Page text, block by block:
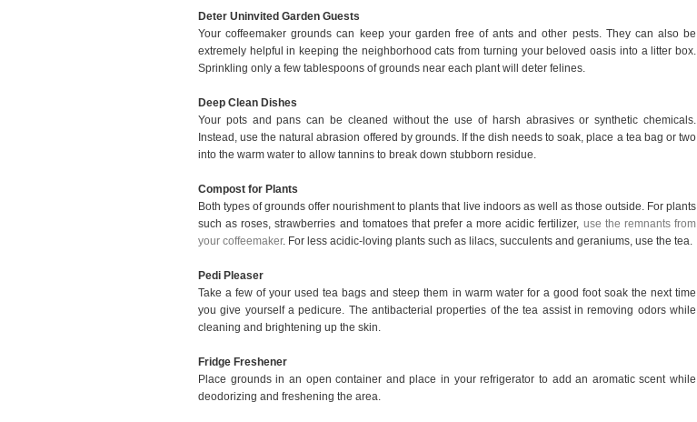
Deter Uninvited Garden Guests
Your coffeemaker grounds can keep your garden free of ants and other pests. They can also be
extremely helpful in keeping the neighborhood cats from turning your beloved oasis into a litter box.
Sprinkling only a few tablespoons of grounds near each plant will deter felines.
Deep Clean Dishes
Your pots and pans can be cleaned without the use of harsh abrasives or synthetic chemicals.
Instead, use the natural abrasion offered by grounds. If the dish needs to soak, place a tea bag or two
into the warm water to allow tannins to break down stubborn residue.
Compost for Plants
Both types of grounds offer nourishment to plants that live indoors as well as those outside. For plants
such as roses, strawberries and tomatoes that prefer a more acidic fertilizer, use the remnants from
your coffeemaker. For less acidic-loving plants such as lilacs, succulents and geraniums, use the tea.
Pedi Pleaser
Take a few of your used tea bags and steep them in warm water for a good foot soak the next time
you give yourself a pedicure. The antibacterial properties of the tea assist in removing odors while
cleaning and brightening up the skin.
Fridge Freshener
Place grounds in an open container and place in your refrigerator to add an aromatic scent while
deodorizing and freshening the area.